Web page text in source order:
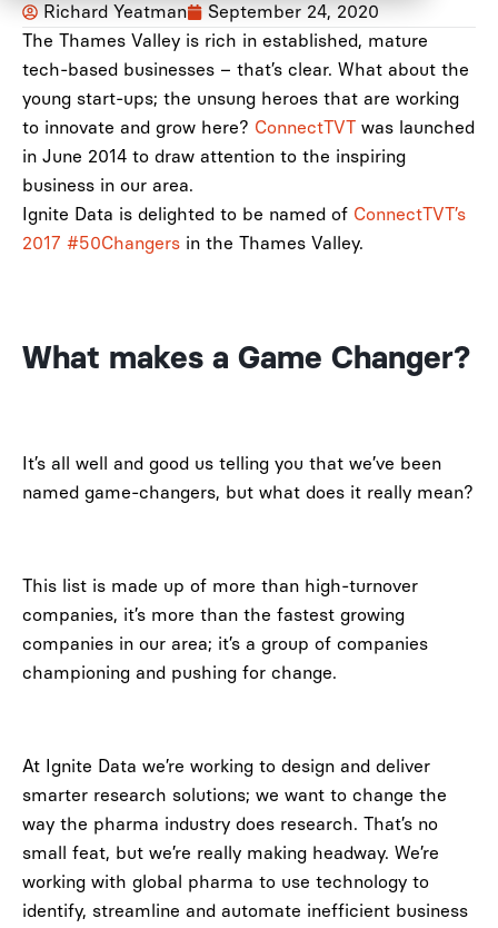
Richard Yeatman
September 24, 2020
The Thames Valley is rich in established, mature
tech-based businesses – that’s clear. What about the
young start-ups; the unsung heroes that are working
to innovate and grow here? ConnectTVT was launched
in June 2014 to draw attention to the inspiring
business in our area.
Ignite Data is delighted to be named of ConnectTVT’s
2017 #50Changers in the Thames Valley.
What makes a Game Changer?
It’s all well and good us telling you that we’ve been
named game-changers, but what does it really mean?
This list is made up of more than high-turnover
companies, it’s more than the fastest growing
companies in our area; it’s a group of companies
championing and pushing for change.
At Ignite Data we’re working to design and deliver
smarter research solutions; we want to change the
way the pharma industry does research. That’s no
small feat, but we’re really making headway. We’re
working with global pharma to use technology to
identify, streamline and automate inefficient business